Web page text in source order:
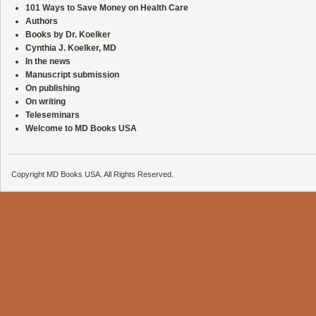
101 Ways to Save Money on Health Care
Authors
Books by Dr. Koelker
Cynthia J. Koelker, MD
In the news
Manuscript submission
On publishing
On writing
Teleseminars
Welcome to MD Books USA
Copyright MD Books USA. All Rights Reserved.